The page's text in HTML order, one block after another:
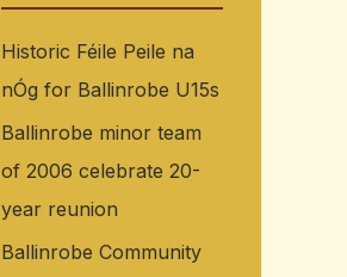
Historic Féile Peile na
nÓg for Ballinrobe U15s
Ballinrobe minor team
of 2006 celebrate 20-
year reunion
Ballinrobe Community